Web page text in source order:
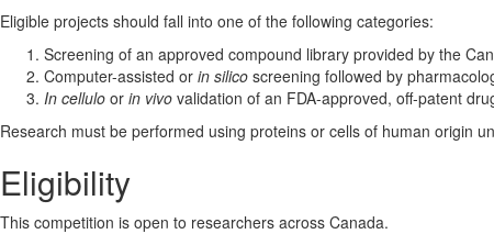
Eligible projects should fall into one of the following categories:
Screening of an approved compound library provided by the
Computer-assisted or in silico screening followed by
In cellulo or in vivo validation of an FDA-approved, off-patent
Research must be performed using proteins or cells of human origin
Eligibility
This competition is open to researchers across Canada.